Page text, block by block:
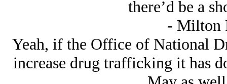
there’d be a
- Milton
Yeah, if the Office of National
increase drug trafficking it has